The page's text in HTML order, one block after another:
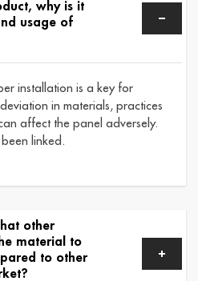
why is it
usage of
installation is a key for
in materials, practices
affect the panel adversely.
linked.
other
material to
to other